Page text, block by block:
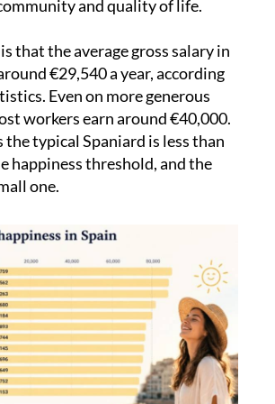
and quality of life.
that the average gross salary in
€29,540 a year, according
Even on more generous
workers earn around €40,000.
the typical Spaniard is less than
happiness threshold, and the
one.